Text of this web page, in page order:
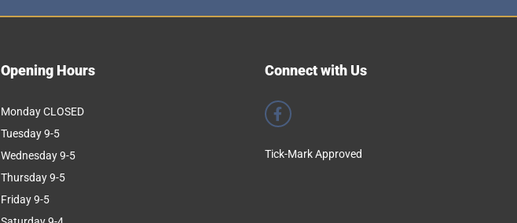
Opening Hours
Monday CLOSED
Tuesday 9-5
Wednesday 9-5
Thursday 9-5
Friday 9-5
Connect with Us
Tick-Mark Approved